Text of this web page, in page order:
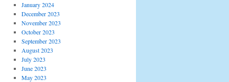
January 2024
December 2023
November 2023
October 2023
September 2023
August 2023
July 2023
June 2023
May 2023